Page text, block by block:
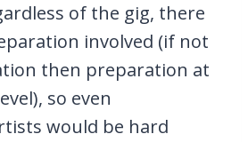
of the gig, there
involved (if not
then preparation at
so even
would be hard